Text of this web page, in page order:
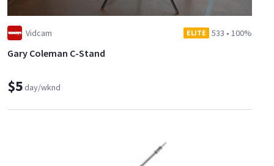
Vidcam ELITE 533 • 100%
Gary Coleman C-Stand
$5day/wknd